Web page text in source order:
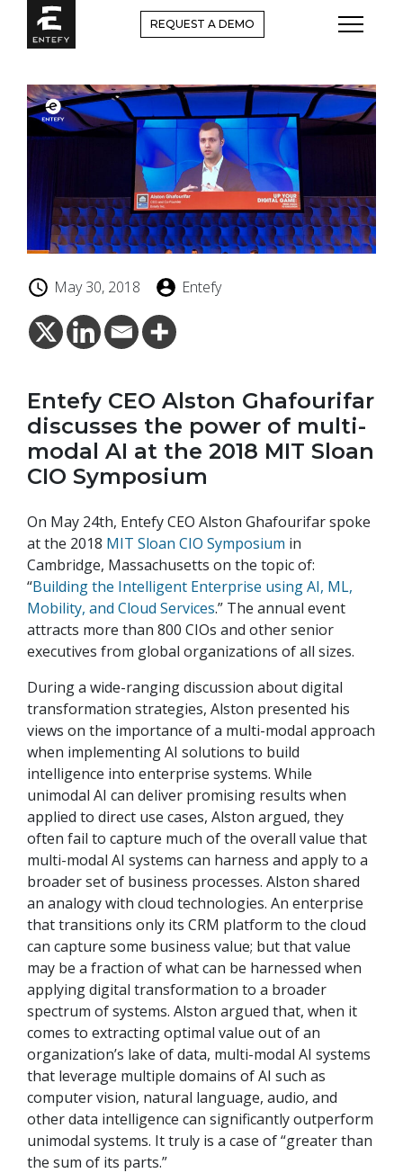
content
REQUEST A DEMO
May 30, 2018 Entefy
Entefy CEO Alston Ghafourifar
discusses the power of multi-
modal AI at the 2018 MIT Sloan
CIO Symposium
On May 24th, Entefy CEO Alston Ghafourifar spoke
at the 2018 MIT Sloan CIO Symposium in
Cambridge, Massachusetts on the topic of:
“Building the Intelligent Enterprise using AI, ML,
Mobility, and Cloud Services.” The annual event
attracts more than 800 CIOs and other senior
executives from global organizations of all sizes.
During a wide-ranging discussion about digital
transformation strategies, Alston presented his
views on the importance of a multi-modal approach
when implementing AI solutions to build
intelligence into enterprise systems. While
unimodal AI can deliver promising results when
applied to direct use cases, Alston argued, they
often fail to capture much of the overall value that
multi-modal AI systems can harness and apply to a
broader set of business processes. Alston shared
an analogy with cloud technologies. An enterprise
that transitions only its CRM platform to the cloud
can capture some business value; but that value
may be a fraction of what can be harnessed when
applying digital transformation to a broader
spectrum of systems. Alston argued that, when it
comes to extracting optimal value out of an
organization’s lake of data, multi-modal AI systems
that leverage multiple domains of AI such as
computer vision, natural language, audio, and
other data intelligence can significantly outperform
unimodal systems. It truly is a case of “greater than
the sum of its parts.”